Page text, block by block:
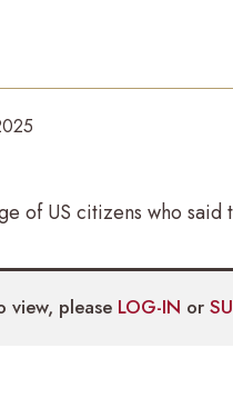
of US citizens who said
view, please LOG-IN or